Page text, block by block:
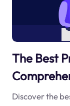
The Best
Discover the